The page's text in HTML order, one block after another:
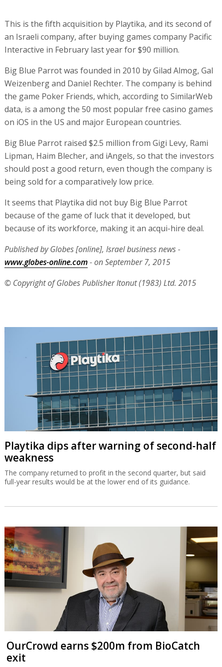
This is the fifth acquisition by Playtika, and its second of
an Israeli company, after buying games company Pacific
Interactive in February last year for $90 million.
Big Blue Parrot was founded in 2010 by Gilad Almog, Gal
Weizenberg and Daniel Rechter. The company is behind
the game Poker Friends, which, according to SimilarWeb
data, is a among the 50 most popular free casino games
on iOS in the US and major European countries.
Big Blue Parrot raised $2.5 million from Gigi Levy, Rami
Lipman, Haim Blecher, and iAngels, so that the investors
should post a good return, even though the company is
being sold for a comparatively low price.
It seems that Playtika did not buy Big Blue Parrot
because of the game of luck that it developed, but
because of its workforce, making it an acqui-hire deal.
Published by Globes [online], Israel business news -
www.globes-online.com- on September 7, 2015
© Copyright of Globes Publisher Itonut (1983) Ltd. 2015
Playtika dips after warning of second-half
weakness
The company returned to profit in the second quarter, but said
full-year results would be at the lower end of its guidance.
OurCrowd earns $200m from BioCatch
exit